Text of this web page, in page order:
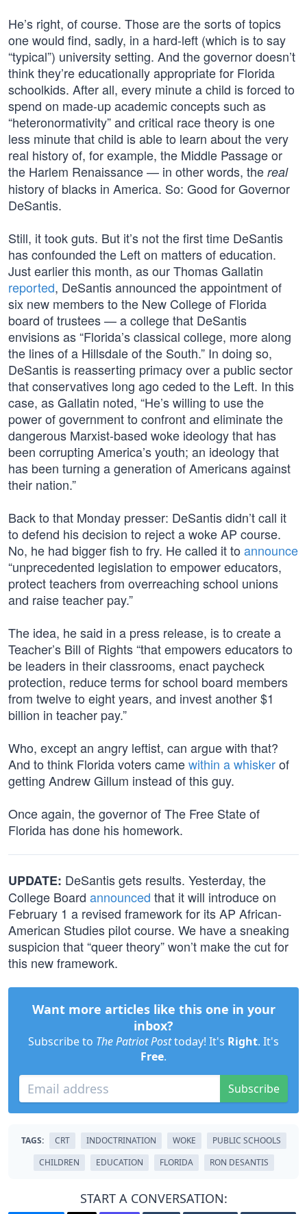
He’s right, of course. Those are the sorts of topics
one would find, sadly, in a hard-left (which is to say
“typical”) university setting. And the governor doesn’t
think they’re educationally appropriate for Florida
schoolkids. After all, every minute a child is forced to
spend on made-up academic concepts such as
“heteronormativity” and critical race theory is one
less minute that child is able to learn about the very
real history of, for example, the Middle Passage or
the Harlem Renaissance — in other words, the real
history of blacks in America. So: Good for Governor
DeSantis.
Still, it took guts. But it’s not the first time DeSantis
has confounded the Left on matters of education.
Just earlier this month, as our Thomas Gallatin
reported, DeSantis announced the appointment of
six new members to the New College of Florida
board of trustees — a college that DeSantis
envisions as “Florida’s classical college, more along
the lines of a Hillsdale of the South.” In doing so,
DeSantis is reasserting primacy over a public sector
that conservatives long ago ceded to the Left. In this
case, as Gallatin noted, “He’s willing to use the
power of government to confront and eliminate the
dangerous Marxist-based woke ideology that has
been corrupting America’s youth; an ideology that
has been turning a generation of Americans against
their nation.”
Back to that Monday presser: DeSantis didn’t call it
to defend his decision to reject a woke AP course.
No, he had bigger fish to fry. He called it to announce
“unprecedented legislation to empower educators,
protect teachers from overreaching school unions
and raise teacher pay.”
The idea, he said in a press release, is to create a
Teacher’s Bill of Rights “that empowers educators to
be leaders in their classrooms, enact paycheck
protection, reduce terms for school board members
from twelve to eight years, and invest another $1
billion in teacher pay.”
Who, except an angry leftist, can argue with that?
And to think Florida voters camewithin a whiskerof
getting Andrew Gillum instead of this guy.
Once again, the governor of The Free State of
Florida has done his homework.
UPDATE: DeSantis gets results. Yesterday, the
College Board announced that it will introduce on
February 1 a revised framework for its AP African-
American Studies pilot course. We have a sneaking
suspicion that “queer theory” won’t make the cut for
this new framework.
Want more articles like this one in your
inbox?
Subscribe to The Patriot Posttoday! It's Right. It's
Free.
Subscribe
TAGS: CRT INDOCTRINATION WOKE
PUBLIC SCHOOLS
CHILDREN
EDUCATION FLORIDA RON DESANTIS
START A CONVERSATION: